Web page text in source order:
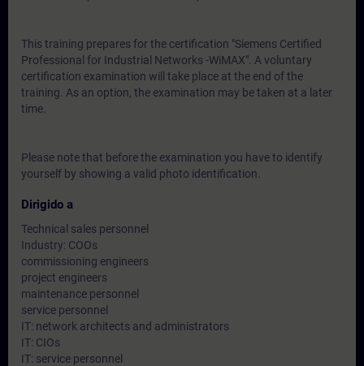
This training prepares for the certification "Siemens Certified
Professional for Industrial Networks -WiMAX". A voluntary
certification examination will take place at the end of the
training. As an option, the examination may be taken at a later
time.
Please note that before the examination you have to identify
yourself by showing a valid photo identification.
Dirigido a
Technical sales personnel
Industry: COOs
commissioning engineers
project engineers
maintenance personnel
service personnel
IT: network architects and administrators
IT: CIOs
IT: service personnel